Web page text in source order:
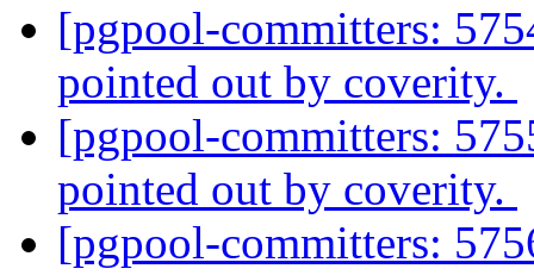
[pgpool-committers:
pointed out by coverity.
[pgpool-committers:
pointed out by coverity.
[pgpool-committers: